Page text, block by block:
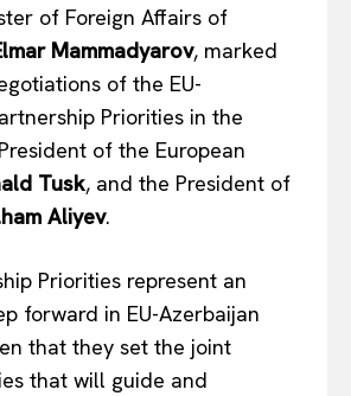
of Foreign Affairs of
Mammadyarov, marked
of the EU-
Priorities in the
of the European
Tusk, and the President of
Aliyev.
Priorities represent an
forward in EU-Azerbaijan
that they set the joint
that will guide and